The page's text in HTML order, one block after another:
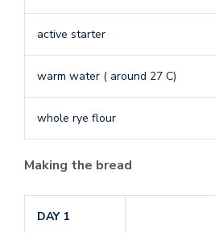
active starter
warm water ( around 27 C)
whole rye flour
Making the bread
DAY 1